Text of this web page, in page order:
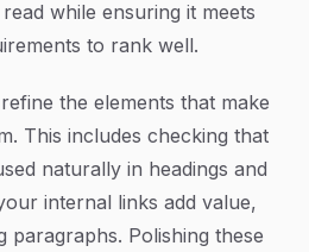
while ensuring it meets
to rank well.
the elements that make
This includes checking that
naturally in headings and
internal links add value,
paragraphs. Polishing these